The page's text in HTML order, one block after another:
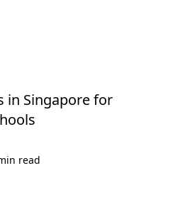
in Singapore for
read